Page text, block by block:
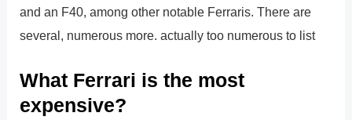
and an F40, among other notable Ferraris. There are
several, numerous more. actually too numerous to list
What Ferrari is the most
expensive?